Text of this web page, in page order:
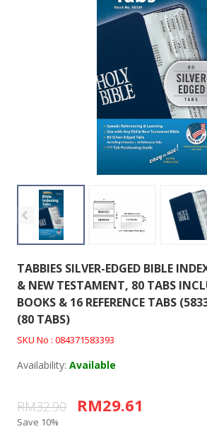
TABBIES SILVER-EDGED BIBLE
& NEW TESTAMENT, 80 TABS
BOOKS & 16 REFERENCE TABS
(80 TABS)
SKU No : 084371583393
Availability:Available
RM32.90 RM29.61
Save 10%